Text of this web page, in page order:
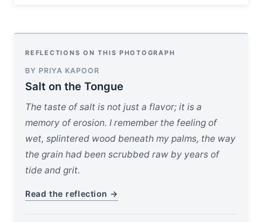
REFLECTIONS ON THIS PHOTOGRAPH
BY PRIYA KAPOOR
Salt on the Tongue
The taste of salt is not just a flavor; it is a
memory of erosion. I remember the feeling of
wet, splintered wood beneath my palms, the way
the grain had been scrubbed raw by years of
tide and grit.
Read the reflection →